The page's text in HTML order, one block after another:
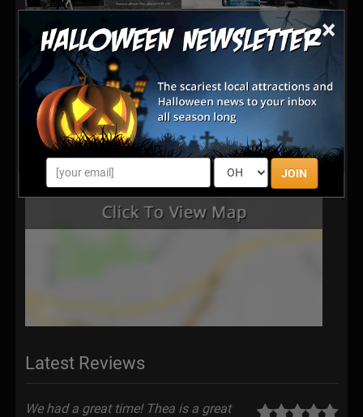
×
JOIN
Latest Reviews
We had a great time! Thea is a great